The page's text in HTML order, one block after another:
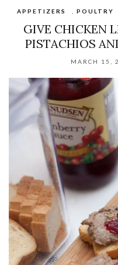
APPETIZERS POULTRY
GIVE CHICKEN
PISTACHIOS
MARCH 15,